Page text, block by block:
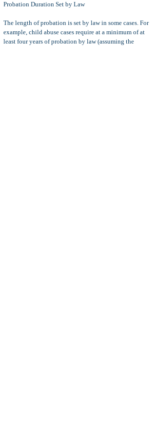
Probation Duration Set by Law
The length of probation is set by law in some cases. For
example, child abuse cases require at a minimum of at
least four years of probation by law (assuming the